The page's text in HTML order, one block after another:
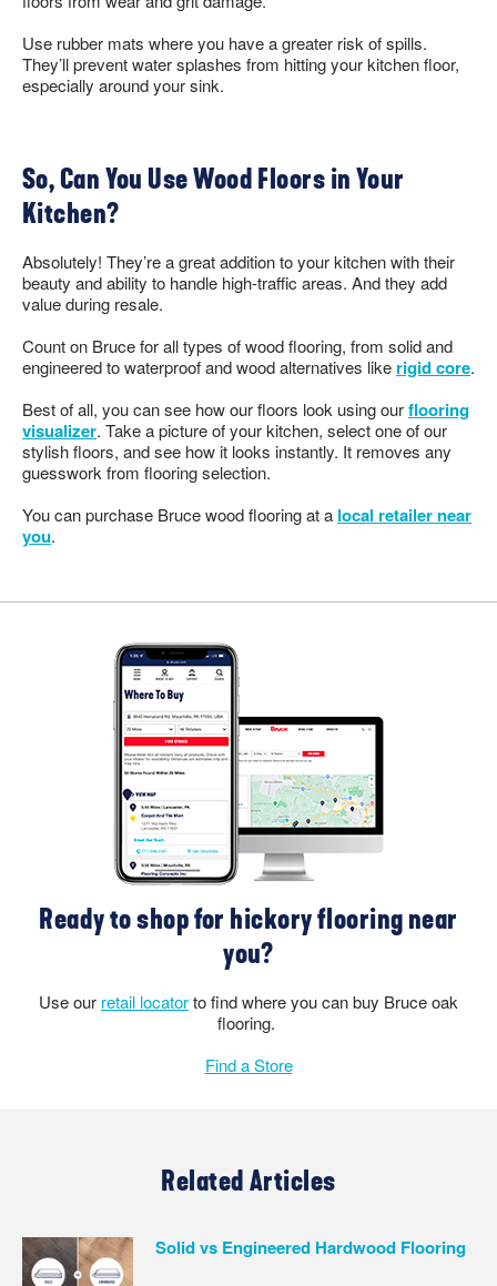
Use rubber mats where you have a greater risk of spills.
They’ll prevent water splashes from hitting your kitchen floor,
especially around your sink.
So, Can You Use Wood Floors in Your
Kitchen?
Absolutely! They’re a great addition to your kitchen with their
beauty and ability to handle high-traffic areas. And they add
value during resale.
Count on Bruce for all types of wood flooring, from solid and
engineered to waterproof and wood alternatives like rigid core.
Best of all, you can see how our floors look using ourflooring
visualizer. Take a picture of your kitchen, select one of our
stylish floors, and see how it looks instantly. It removes any
guesswork from flooring selection.
You can purchase Bruce wood flooring at a local retailer near
you.
Ready to shop for hickory flooring near
you?
Use our retail locatorto find where you can buy Bruce oak
flooring.
Find a Store
Related Articles
Solid vs Engineered Hardwood Flooring